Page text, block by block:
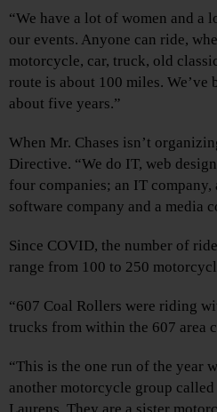
“We have a lot of women and a
our events. Anyone can ride,
motorcycle, car, truck, old
route is about 100 miles.
about five years.”
When Mr. Chases isn’t
Directive. “We do IT, web
four companies; an IT company,
software company and a media
Since COVID, the number of
range from 100 to 250
“607 Coal Rollers were riding
trucks from within the 607 area
“This is the one run of the year
another motorcycle group